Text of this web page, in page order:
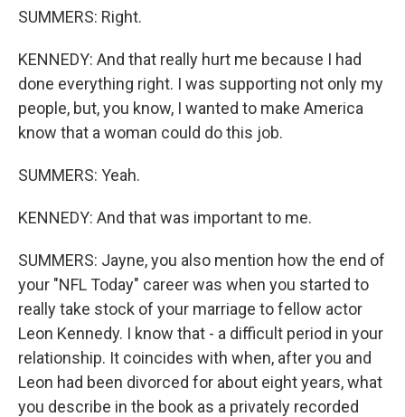
SUMMERS: Right.
KENNEDY: And that really hurt me because I had
done everything right. I was supporting not only my
people, but, you know, I wanted to make America
know that a woman could do this job.
SUMMERS: Yeah.
KENNEDY: And that was important to me.
SUMMERS: Jayne, you also mention how the end of
your "NFL Today" career was when you started to
really take stock of your marriage to fellow actor
Leon Kennedy. I know that - a difficult period in your
relationship. It coincides with when, after you and
Leon had been divorced for about eight years, what
you describe in the book as a privately recorded